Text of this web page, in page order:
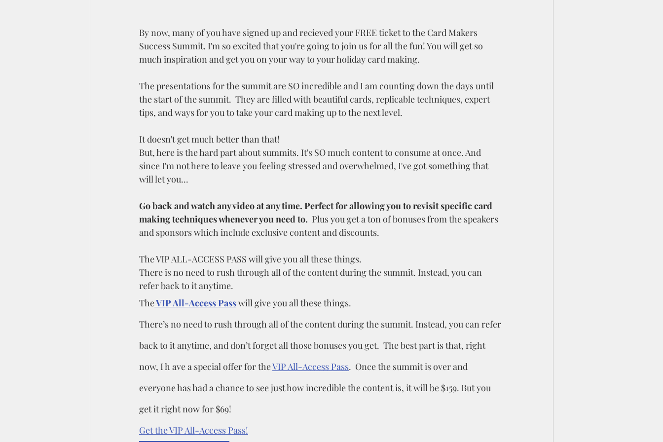
By now, many of you have signed up and recieved your FREE ticket to the Card Makers
Success Summit. I'm so excited that you're going to join us for all the fun! You will get so
much inspiration and get you on your way to your holiday card making.
The presentations for the summit are SO incredible and I am counting down the days until
the start of the summit.  They are filled with beautiful cards, replicable techniques, expert
tips, and ways for you to take your card making up to the next level.
It doesn't get much better than that!
But, here is the hard part about summits. It's SO much content to consume at once. And
since I'm not here to leave you feeling stressed and overwhelmed, I've got something that
will let you...
Go back and watch any video at any time. Perfect for allowing you to revisit specific card
making techniques whenever you need to. Plus you get a ton of bonuses from the speakers
and sponsors which include exclusive content and discounts.
The VIP ALL-ACCESS PASS will give you all these things.
There is no need to rush through all of the content during the summit. Instead, you can
refer back to it anytime.
The VIP All-Access Pass will give you all these things.
There’s no need to rush through all of the content during the summit. Instead, you can refer
back to it anytime, and don’t forget all those bonuses you get.  The best part is that, right
now, I h ave a special offer for the VIP All-Access Pass.  Once the summit is over and
everyone has had a chance to see just how incredible the content is, it will be $159. But you
get it right now for $69!
Get the VIP All-Access Pass!